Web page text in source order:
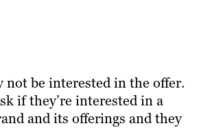
be interested in the offer.
if they’re interested in a
and its offerings and they